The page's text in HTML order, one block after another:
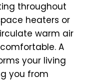
throughout
heaters or
warm air
A
your living
you from